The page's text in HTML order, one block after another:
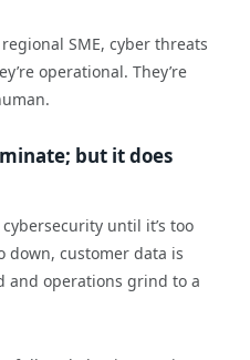
SME, cyber threats
operational. They’re
but it does
until it’s too
down, customer data is
and operations grind to a